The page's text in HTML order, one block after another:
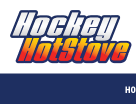
content